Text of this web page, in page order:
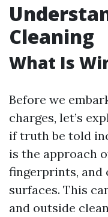
Cleaning
What Is
Before we
charges, let’s
if truth be told
is the approach
fingerprints, and
surfaces. This
and outside